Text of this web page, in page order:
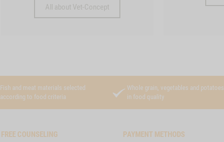
All about Vet-Concept
Fish and meat materials selected
according to food criteria
Whole grain, vegetables and potatoes
in food quality
FREE COUNSELING
PAYMENT METHODS